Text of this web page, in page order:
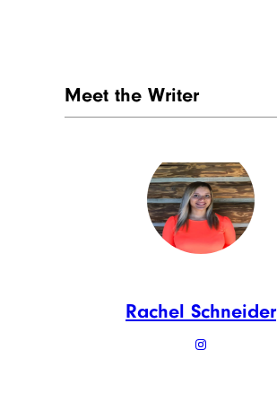
Meet the Writer
Rachel Schneider